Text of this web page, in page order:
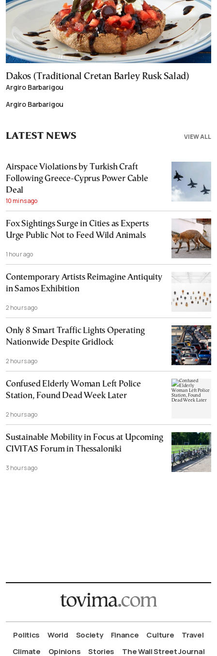
Dakos (Traditional Cretan Barley Rusk Salad)
Argiro Barbarigou
Argiro Barbarigou
VIEW ALL
LATEST NEWS
Airspace Violations by Turkish Craft
Following Greece-Cyprus Power Cable
Deal
10 mins ago
Fox Sightings Surge in Cities as Experts
Urge Public Not to Feed Wild Animals
1 hour ago
Contemporary Artists Reimagine Antiquity
in Samos Exhibition
2 hours ago
Only 8 Smart Traffic Lights Operating
Nationwide Despite Gridlock
2 hours ago
Confused Elderly Woman Left Police
Station, Found Dead Week Later
2 hours ago
Sustainable Mobility in Focus at Upcoming
CIVITAS Forum in Thessaloniki
3 hours ago
Politics World Society Finance Culture
Travel
Climate
Opinions Stories The Wall Street Journal